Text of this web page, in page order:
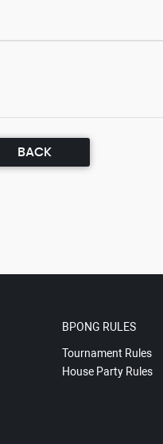
BACK
BPONG RULES
Tournament Rules
House Party Rules